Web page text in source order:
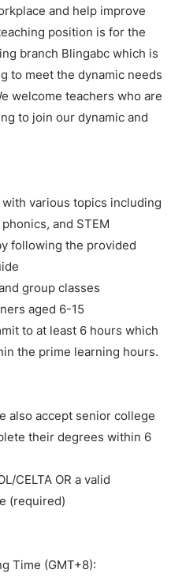
and help improve
position is for the
branch Blingabc which is
to meet the dynamic needs
welcome teachers who are
to join our dynamic and
various topics including
and STEM
following the provided
group classes
aged 6-15
to at least 6 hours which
the prime learning hours.
also accept senior college
their degrees within 6
CELTA OR a valid
(required)
Time (GMT+8):